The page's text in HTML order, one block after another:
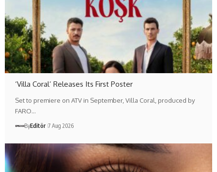
‘Villa Coral’ Releases Its First Poster
Set to premiere on ATV in September, Villa Coral, produced by
FARO…
ByEditör 7 Aug 2026